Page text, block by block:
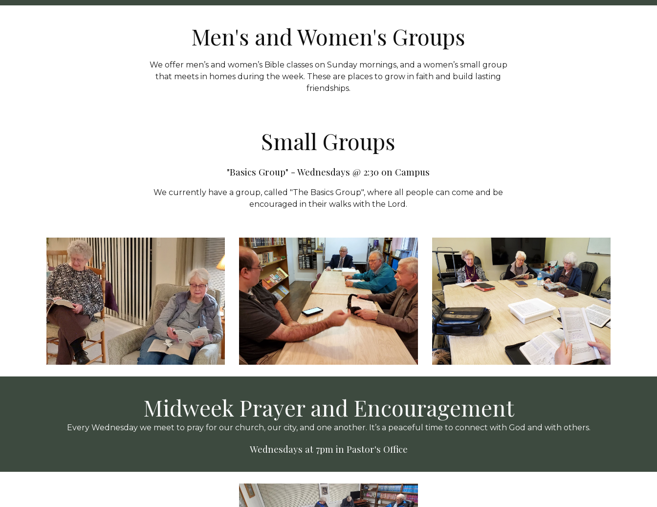
Men's and Women's Groups
We offer men’s and women’s Bible classes on Sunday mornings, and a women’s small group
that meets in homes during the week. These are places to grow in faith and build lasting
friendships.
Small Groups
"Basics Group" - Wednesdays @ 2:30 on Campus
Wecurrently have a group, called "The Basics Group", where all people can come and be
encouraged in their walks with the Lord.
Midweek Prayer and Encouragement
Every Wednesday we meet to pray for our church, our city, and one another. It’s a peaceful time to connect with God and with others.
Wednesdays at 7pm in Pastor's Office